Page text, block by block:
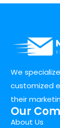
We
customized
their
Our
About Us